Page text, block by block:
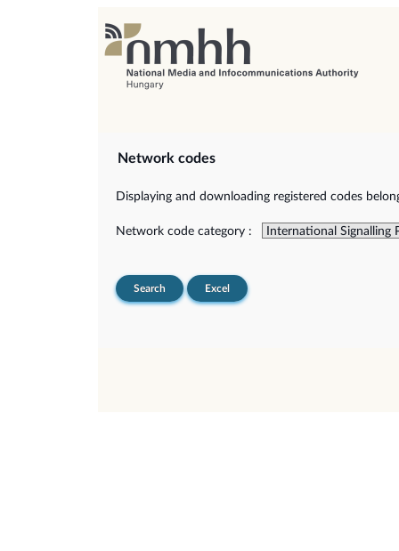
Network codes
Displaying and downloading registered codes
Network code category :
Search Excel